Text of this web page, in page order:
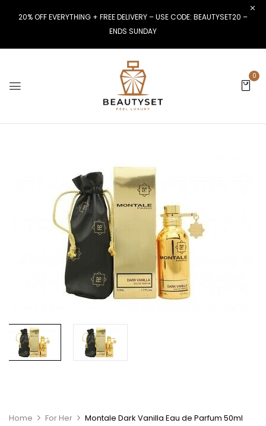
20% OFF EVERYTHING + FREE DELIVERY – USE CODE: BEAUTYSET20 –
ENDS SUNDAY
0
Home For Her
Montale Dark Vanilla Eau de Parfum 50ml